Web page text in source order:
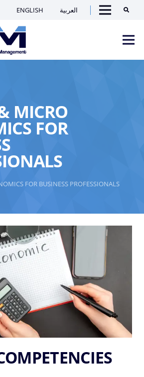
ENGLISH العربية
MICRO
FOR
FOR BUSINESS PROFESSIONALS